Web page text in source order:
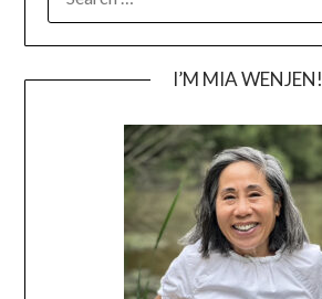
FOR:
I’M MIA WENJEN!